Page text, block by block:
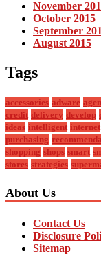
November
October 2015
September
August 2015
Tags
accessories adware
credit delivery develop
ideas intelligent internet
purchasing
shopping shops smart
stores strategies
About Us
Contact Us
Disclosure
Sitemap